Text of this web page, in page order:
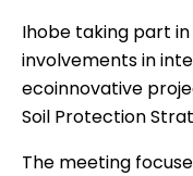
Ihobe taking part in
involvements in
ecoinnovative
Soil Protection
The meeting